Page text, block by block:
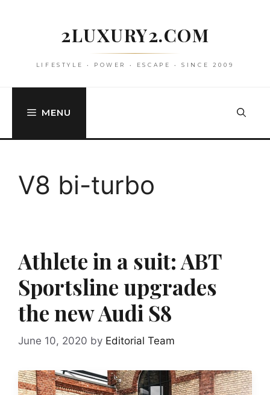
2LUXURY2.COM
LIFESTYLE • POWER • ESCAPE • SINCE 2009
MENU
V8 bi-turbo
Athlete in a suit: ABT
Sportsline upgrades
the new Audi S8
June 10, 2020 by Editorial Team